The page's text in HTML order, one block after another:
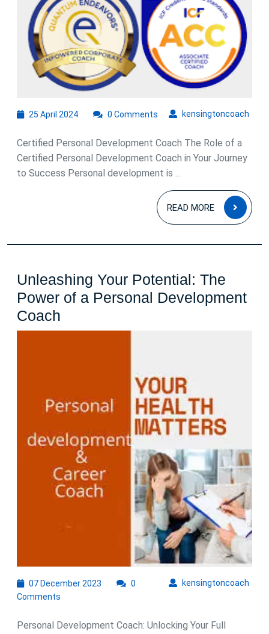
25 April 202425
2024
kensingtoncoach
0 Comments
Certified Personal Development Coach The Role of a
Certified Personal Development Coach in Your Journey
to Success Personal development is ...
READ MORE
READ
MORE
Unleashing Your Potential: The
Power of a Personal Development
Coach
Your
of
Personal
Development
Coach
07 December 2023 kensingtoncoach
0
Comments
Personal Development Coach: Unlocking Your Full